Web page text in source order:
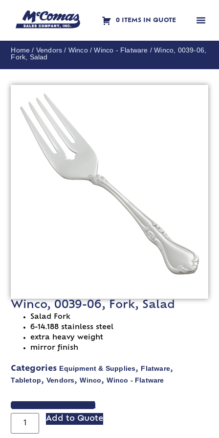
0 ITEMS IN QUOTE
Home / Vendors / Winco/Winco - Flatware / Winco, 0039-06,
Fork, Salad
Winco, 0039-06, Fork, Salad
Salad Fork
6-14.188 stainless steel
extra heavy weight
mirror finish
Categories Equipment & Supplies, Flatware,
Tabletop, Vendors,Winco,Winco - Flatware
VIEW SPEC SHEET
Add to Quote